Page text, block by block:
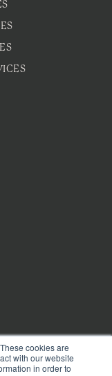
cookies are
with our website
in order to